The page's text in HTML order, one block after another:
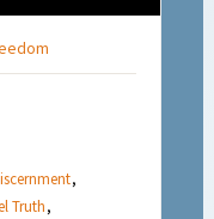
,
Truth,